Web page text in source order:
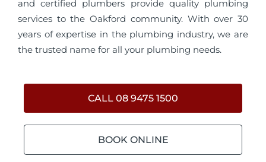
and certified plumbers provide quality plumbing
services to the Oakford community. With over 30
years of expertise in the plumbing industry, we are
the trusted name for all your plumbing needs.
CALL 08 9475 1500
BOOK ONLINE